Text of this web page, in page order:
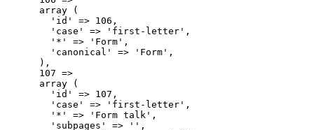
      array (
        'id' => 106,
        'case' => 'first-letter',
        '*' => 'Form',
        'canonical' => 'Form',
      ),
      107 =>
      array (
        'id' => 107,
        'case' => 'first-letter',
        '*' => 'Form talk',
        'subpages' => '',